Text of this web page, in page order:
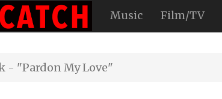
Music Film/TV
- "Pardon My Love"